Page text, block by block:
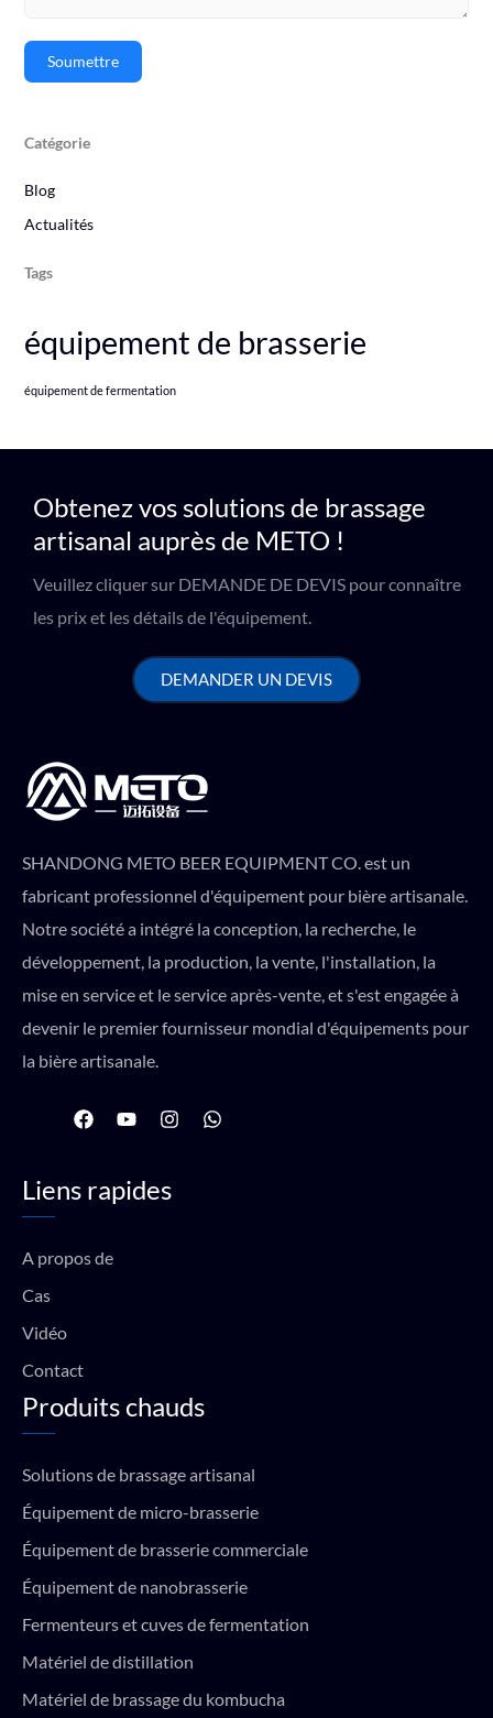
Soumettre
Catégorie
Blog
Actualités
Tags
équipement de brasserie
équipement de fermentation
Obtenez vos solutions de brassage
artisanal auprès de METO !
Veuillez cliquer sur DEMANDE DE DEVIS pour connaître
les prix et les détails de l'équipement.
DEMANDER UN DEVIS
SHANDONG METO BEER EQUIPMENT CO. est un
fabricant professionnel d'équipement pour bière artisanale.
Notre société a intégré la conception, la recherche, le
développement, la production, la vente, l'installation, la
mise en service et le service après-vente, et s'est engagée à
devenir le premier fournisseur mondial d'équipements pour
la bière artisanale.
F
a
b
o
Y
o
u
b
I
n
a
g
W
h
Liens rapides
A propos de
Cas
Vidéo
Contact
Produits chauds
Solutions de brassage artisanal
Équipement de micro-brasserie
Équipement de brasserie commerciale
Équipement de nanobrasserie
Fermenteurs et cuves de fermentation
Matériel de distillation
Matériel de brassage du kombucha